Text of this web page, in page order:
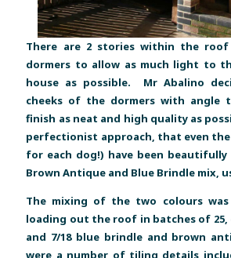
There are 2 stories within the roof
dormers to allow as much light to
house as possible. Mr Abalino
cheeks of the dormers with angle
finish as neat and high quality as
perfectionist approach, that even the
for each dog!) have been
Brown Antique and Blue Brindle mix,
The mixing of the two colours was
loading out the roof in batches of 25,
and 7/18 blue brindle and brown
were a number of tiling details